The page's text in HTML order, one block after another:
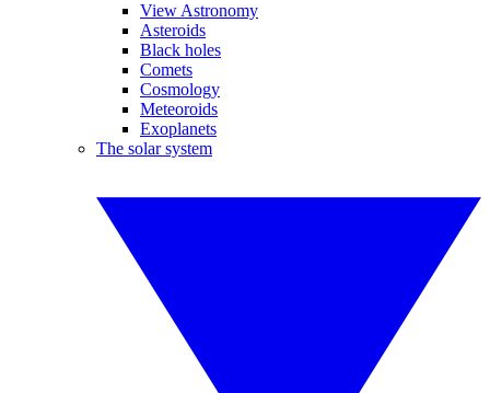
View Astronomy
Asteroids
Black holes
Comets
Cosmology
Meteoroids
Exoplanets
The solar system